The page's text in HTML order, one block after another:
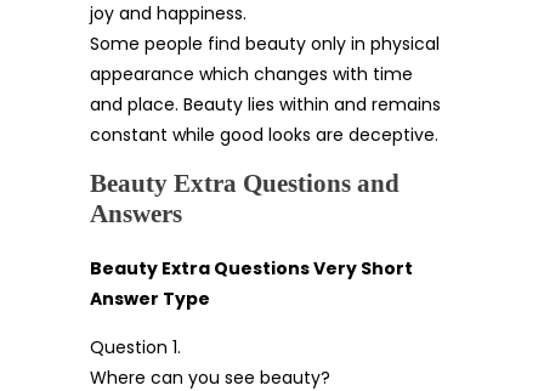
joy and happiness.
Some people find beauty only in physical
appearance which changes with time
and place. Beauty lies within and remains
constant while good looks are deceptive.
Beauty Extra Questions and
Answers
Beauty Extra Questions Very Short
Answer Type
Question 1.
Where can you see beauty?